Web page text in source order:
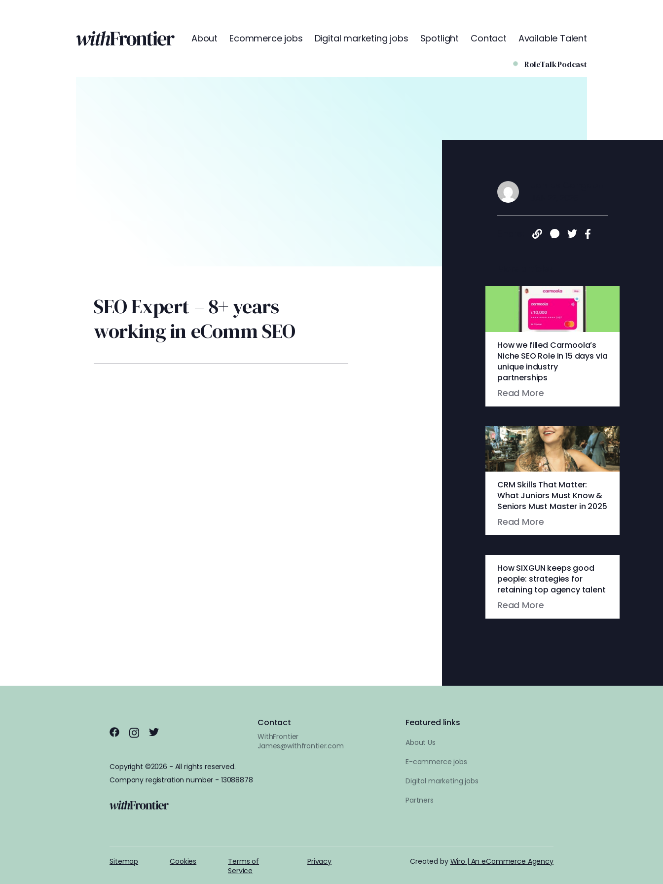
About Ecommerce jobs Digital marketing jobs Spotlight Contact Available Talent
RoleTalk Podcast
SEO Expert – 8+ years
working in eComm SEO
How we filled Carmoola’s
Niche SEO Role in 15 days via
unique industry
partnerships
Read More
CRM Skills That Matter:
What Juniors Must Know &
Seniors Must Master in 2025
Read More
How SIXGUN keeps good
people: strategies for
retaining top agency talent
Read More
Copyright ©2026 - All rights reserved.
Company registration number - 13088878
Contact
WithFrontier
James@withfrontier.com
Featured links
About Us
E-commerce jobs
Digital marketing jobs
Partners
Sitemap Cookies
Terms of
Service
Privacy Created by Wiro | An eCommerce Agency